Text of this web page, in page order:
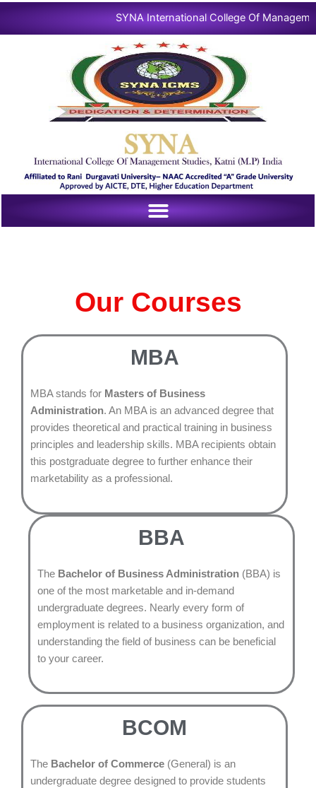
SYNA International College Of Management |𝒊
Our Courses
MBA
MBA stands for Masters of Business
Administration. An MBA is an advanced degree that
provides theoretical and practical training in business
principles and leadership skills. MBA recipients obtain
this postgraduate degree to further enhance their
marketability as a professional.
BBA
The Bachelor of Business Administration (BBA) is
one of the most marketable and in-demand
undergraduate degrees. Nearly every form of
employment is related to a business organization, and
understanding the field of business can be beneficial
to your career.
BCOM
The Bachelor of Commerce (General) is an
undergraduate degree designed to provide students